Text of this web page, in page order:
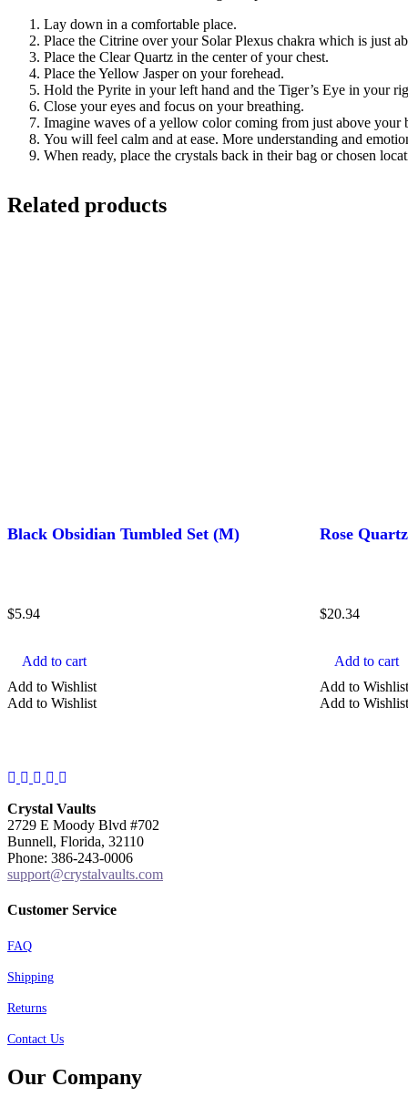
Lay down in a comfortable place.
Place the Citrine over your Solar Plexus chakra which is just
Place the Clear Quartz in the center of your chest.
Place the Yellow Jasper on your forehead.
Hold the Pyrite in your left hand and the Tiger’s Eye in your
Close your eyes and focus on your breathing.
Imagine waves of a yellow color coming from just above
You will feel calm and at ease. More understanding and
When ready, place the crystals back in their bag or chosen
Related products
Black Obsidian Tumbled Set (M)
$5.94
Add to cart
Add to Wishlist
Add to Wishlist
Rose
$20.34
Add to cart
Add to Wishlist
Add to Wishlist
Facebook
Instagram
Twitter
Pinterest
Crystal Vaults
2729 E Moody Blvd #702
Bunnell, Florida, 32110
Phone: 386-243-0006
support@crystalvaults.com
Customer Service
FAQ
Shipping
Returns
Contact Us
Our Company